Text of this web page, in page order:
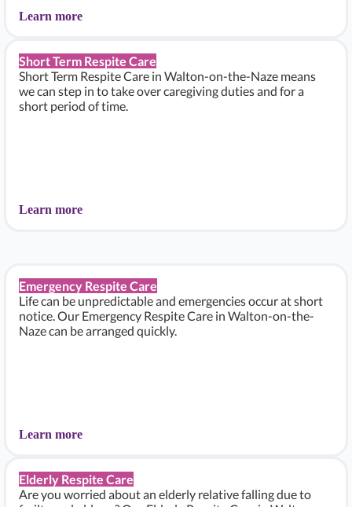
Learn more
Short Term Respite Care
Short Term Respite Care in Walton-on-the-Naze means
we can step in to take over caregiving duties and for a
short period of time.
Learn more
Emergency Respite Care
Life can be unpredictable and emergencies occur at short
notice. Our Emergency Respite Care in Walton-on-the-
Naze can be arranged quickly.
Learn more
Elderly Respite Care
Are you worried about an elderly relative falling due to